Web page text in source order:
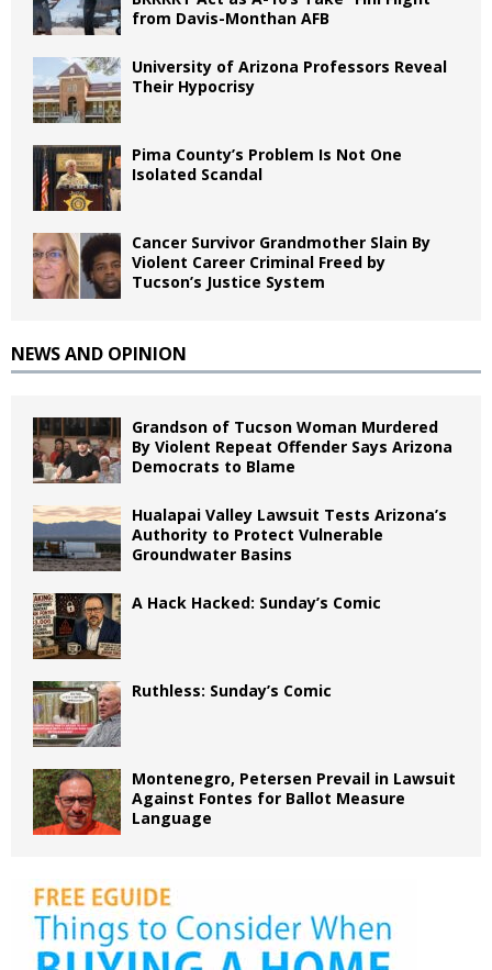
from Davis-Monthan AFB
University of Arizona Professors Reveal
Their Hypocrisy
Pima County’s Problem Is Not One
Isolated Scandal
Cancer Survivor Grandmother Slain By
Violent Career Criminal Freed by
Tucson’s Justice System
NEWS AND OPINION
Grandson of Tucson Woman Murdered
By Violent Repeat Offender Says Arizona
Democrats to Blame
Hualapai Valley Lawsuit Tests Arizona’s
Authority to Protect Vulnerable
Groundwater Basins
A Hack Hacked: Sunday’s Comic
Ruthless: Sunday’s Comic
Montenegro, Petersen Prevail in Lawsuit
Against Fontes for Ballot Measure
Language